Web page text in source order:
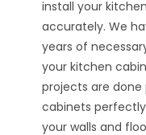
install your
accurately. We
years of
your kitchen
projects are done
cabinets
your walls and